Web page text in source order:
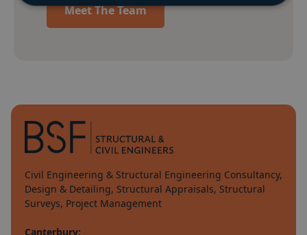
Meet The Team
Civil Engineering & Structural Engineering Consultancy,
Design & Detailing, Structural Appraisals, Structural
Surveys, Project Management
Canterbury: